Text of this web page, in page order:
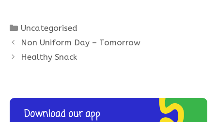
Categories
Uncategorised
Non Uniform Day – Tomorrow
Healthy Snack
Download our app